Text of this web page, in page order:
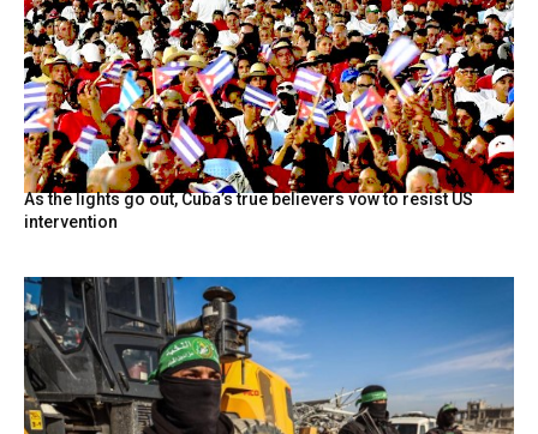
As the lights go out, Cuba’s true believers vow to resist US
intervention